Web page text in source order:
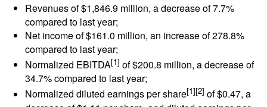
Revenues of $1,846.9 million, a decrease of 7.7%
compared to last year;
Net income of $161.0 million, an increase of 278.8%
compared to last year;
Normalized EBITDA[1] of $200.8 million, a decrease of
34.7% compared to last year;
Normalized diluted earnings per share[1][2] of $0.47, a